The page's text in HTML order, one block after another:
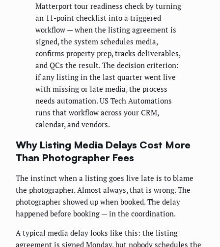
Matterport tour readiness check by turning
an 11-point checklist into a triggered
workflow — when the listing agreement is
signed, the system schedules media,
confirms property prep, tracks deliverables,
and QCs the result. The decision criterion:
if any listing in the last quarter went live
with missing or late media, the process
needs automation. US Tech Automations
runs that workflow across your CRM,
calendar, and vendors.
Why Listing Media Delays Cost More
Than Photographer Fees
The instinct when a listing goes live late is to blame
the photographer. Almost always, that is wrong. The
photographer showed up when booked. The delay
happened before booking — in the coordination.
A typical media delay looks like this: the listing
agreement is signed Monday, but nobody schedules the